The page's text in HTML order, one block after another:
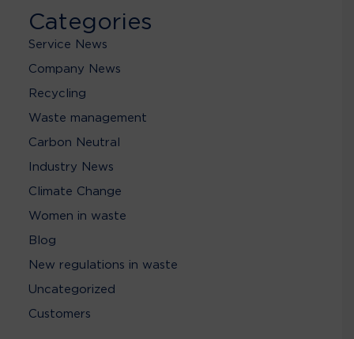
Categories
Service News
Company News
Recycling
Waste management
Carbon Neutral
Industry News
Climate Change
Women in waste
Blog
New regulations in waste
Uncategorized
Customers